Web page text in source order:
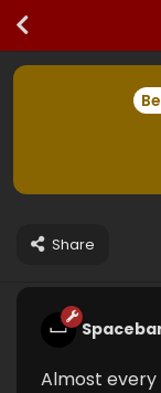
Share
Almost